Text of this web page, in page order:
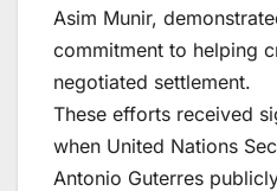
Asim Munir,
commitment to helping
negotiated settlement.
These efforts received
when United Nations
Antonio Guterres